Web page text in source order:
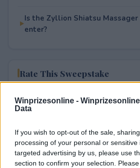
Winprizesonline -
Data
If you wish to opt-out of the sale,
processing of your personal or
targeted advertising by us, please use
section to confirm your selection.
Is the Zyllion Shiatsu
enter?
Rate This Sweepstake
Your rating
1User(s) have voted